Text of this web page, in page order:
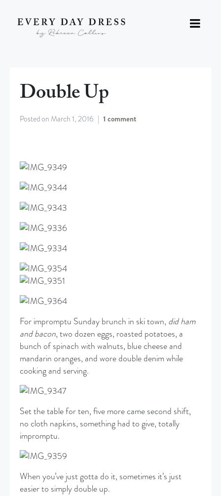
Double Up
Posted on March 1, 2016 1 comment
For impromptu Sunday brunch in ski town, did ham
and bacon, two dozen eggs, roasted potatoes, a
bunch of spinach with walnuts, blue cheese and
mandarin oranges, and wore double denim while
cooking and serving.
Set the table for ten, five more came second shift,
no cloth napkins, something had to give, totally
impromptu.
When you’ve just gotta do it, sometimes it’s just
easier to simply double up.